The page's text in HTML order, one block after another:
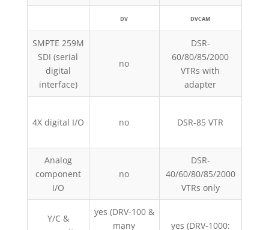
DV DVCAM
SMPTE 259M
SDI (serial
digital
interface)
no
DSR-
60/80/85/2000
VTRs with
adapter
4X digital I/O no DSR-85 VTR
Analog
component
I/O
no
DSR-
40/60/80/85/2000
VTRs only
Y/C &
yes (DRV-100 &
many
yes (DRV-1000: